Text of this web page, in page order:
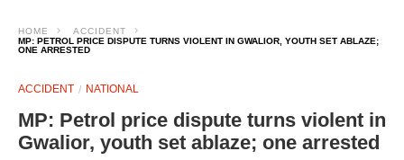
HOME
ACCIDENT
MP: PETROL PRICE DISPUTE TURNS VIOLENT IN GWALIOR, YOUTH SET ABLAZE;
ONE ARRESTED
ACCIDENT NATIONAL
MP: Petrol price dispute turns violent in
Gwalior, youth set ablaze; one arrested